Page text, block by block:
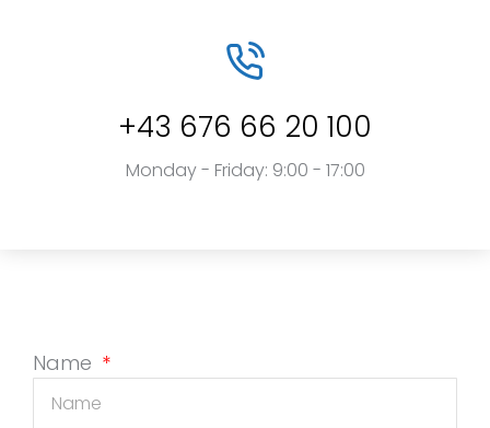
+43 676 66 20 100
Monday - Friday: 9:00 - 17:00
Name